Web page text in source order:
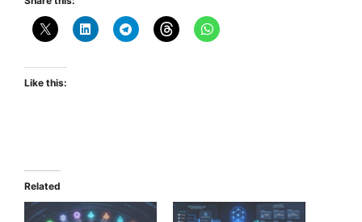
Like this:
Related